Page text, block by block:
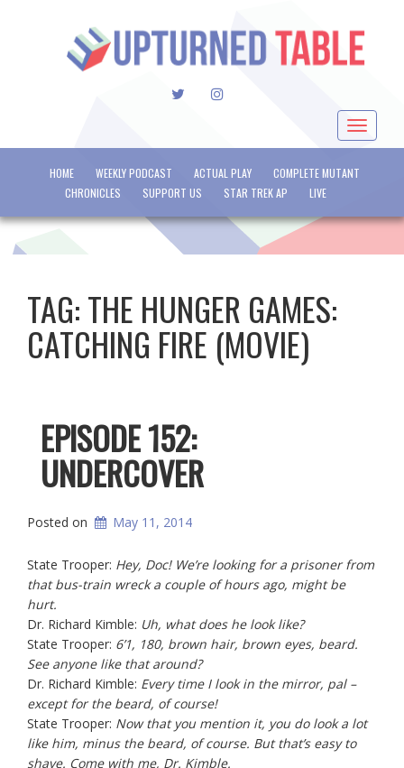
TWITTERINSTAGRAM
Toggle
HOME WEEKLY PODCAST ACTUAL PLAY
COMPLETE MUTANT
CHRONICLES
SUPPORT US STAR TREK AP LIVE
TAG:THE HUNGER GAMES:
CATCHING FIRE (MOVIE)
EPISODE 152:
UNDERCOVER
Posted on May 11, 2014
State Trooper: Hey, Doc! We’re looking for a prisoner from
that bus-train wreck a couple of hours ago, might be
hurt.
Dr. Richard Kimble: Uh, what does he look like?
State Trooper: 6’1, 180, brown hair, brown eyes, beard.
See anyone like that around?
Dr. Richard Kimble: Every time I look in the mirror, pal –
except for the beard, of course!
State Trooper: Now that you mention it, you do look a lot
like him, minus the beard, of course. But that’s easy to
shave. Come with me, Dr. Kimble.